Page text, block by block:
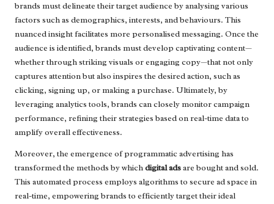
brands must delineate their target audience by analysing various
factors such as demographics, interests, and behaviours. This
nuanced insight facilitates more personalised messaging. Once the
audience is identified, brands must develop captivating content—
whether through striking visuals or engaging copy—that not only
captures attention but also inspires the desired action, such as
clicking, signing up, or making a purchase. Ultimately, by
leveraging analytics tools, brands can closely monitor campaign
performance, refining their strategies based on real-time data to
amplify overall effectiveness.
Moreover, the emergence of programmatic advertising has
transformed the methods by whichdigital adsare bought and sold.
This automated process employs algorithms to secure ad space in
real-time, empowering brands to efficiently target their ideal